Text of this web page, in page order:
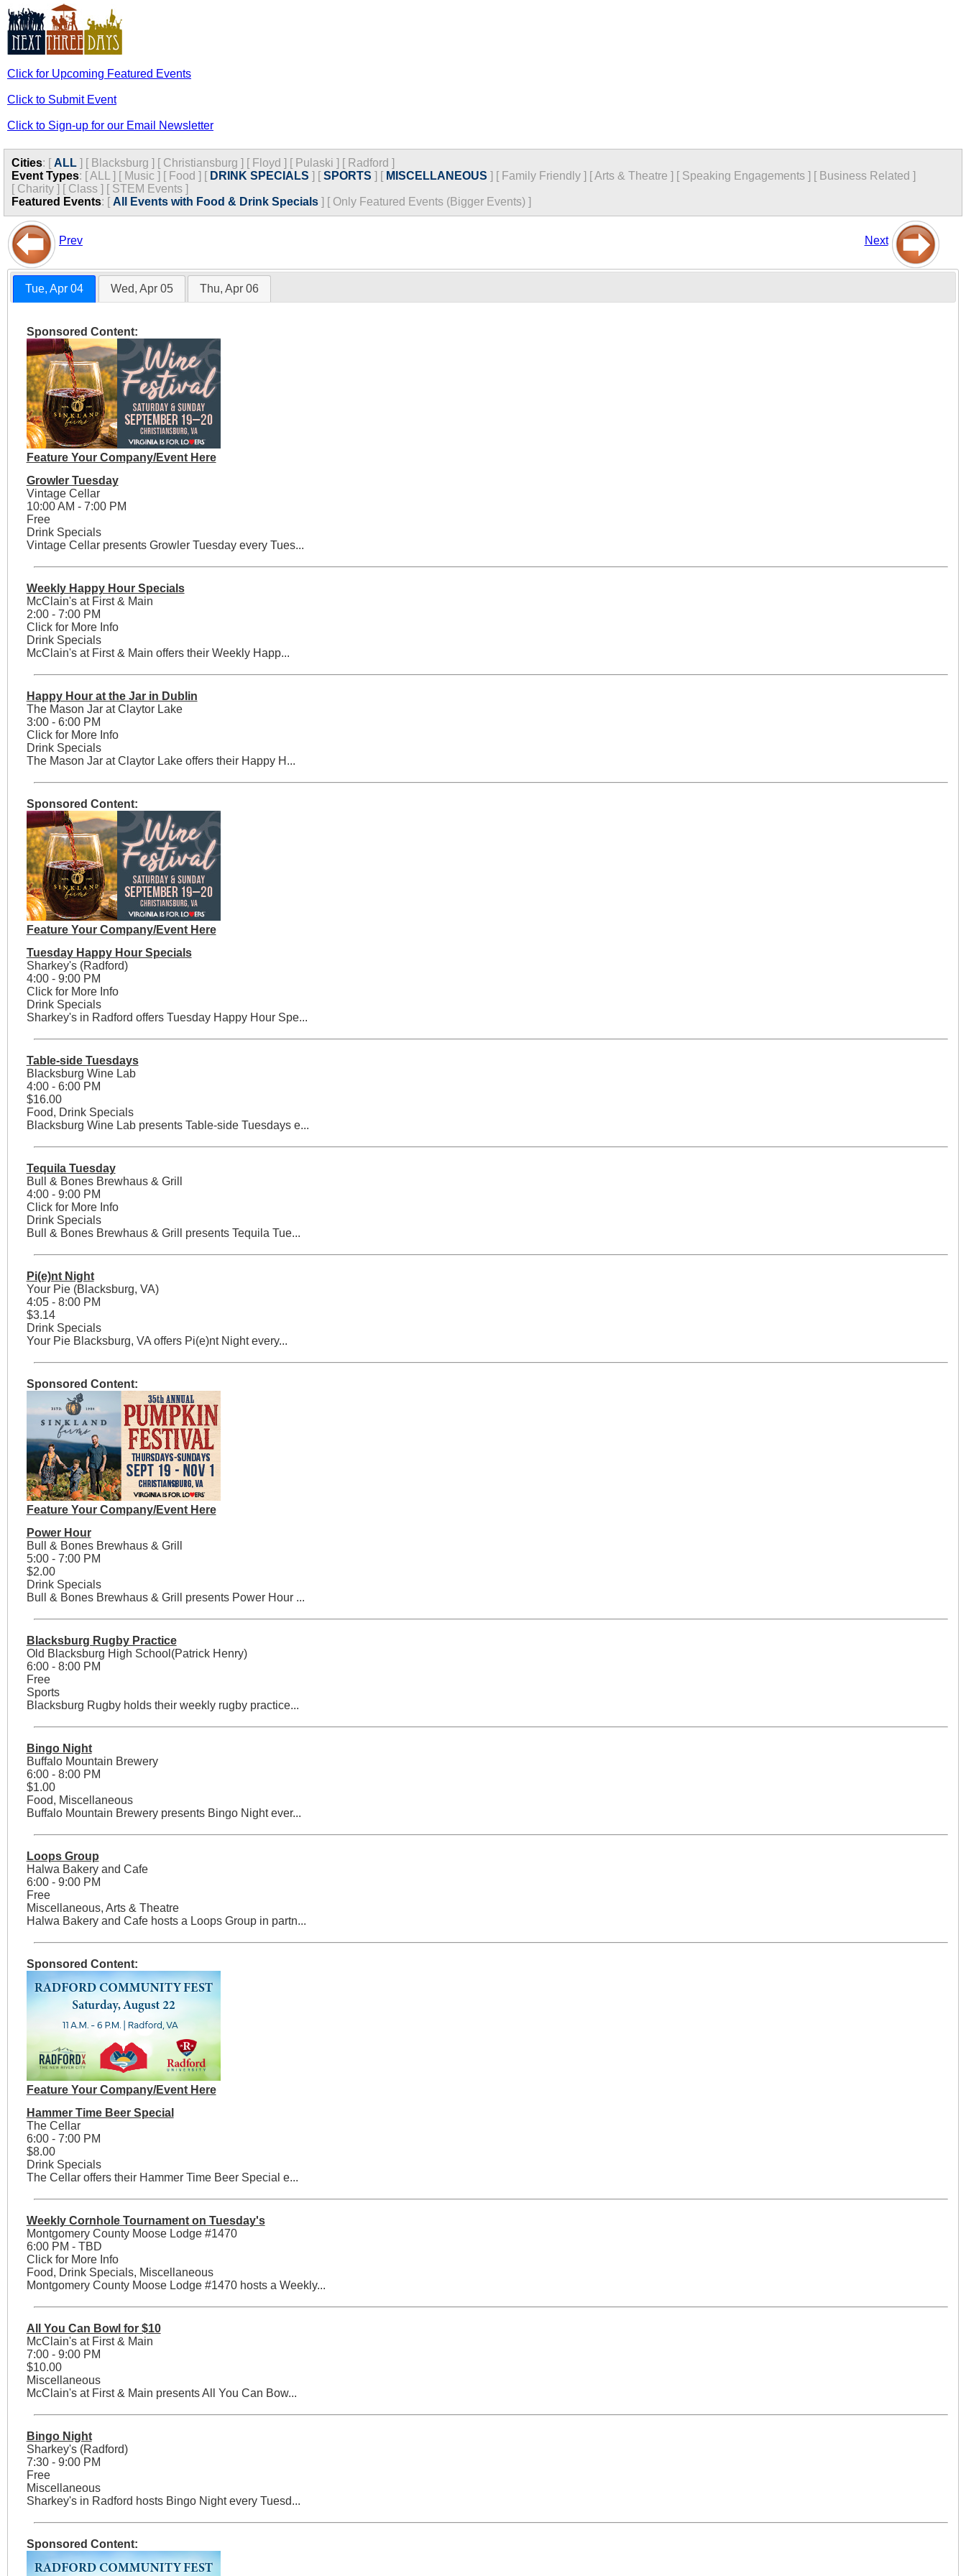
Click for Upcoming Featured Events
Click to Submit Event
Click to Sign-up for our Email Newsletter
Cities: [ ALL ] [ Blacksburg ] [ Christiansburg ] [ Floyd ] [ Pulaski ] [ Radford ]
Event Types: [ALL ] [ Music ] [ Food ] [ DRINK SPECIALS ] [SPORTS ] [ MISCELLANEOUS ] [ Family Friendly ] [Arts & Theatre ] [ Speaking Engagements ] [ Business Related ]
[ Charity ] [ Class ] [ STEM Events ]
Featured Events: [ All Events with Food & Drink Specials ] [ Only Featured Events (Bigger Events) ]
Prev Next
Tue, Apr 04 Wed, Apr 05 Thu, Apr 06
Sponsored Content:
Feature Your Company/Event Here
Growler Tuesday
Vintage Cellar
10:00 AM - 7:00 PM
Free
Drink Specials
Vintage Cellar presents Growler Tuesday every Tues...
Weekly Happy Hour Specials
McClain's at First & Main
2:00 - 7:00 PM
Click for More Info
Drink Specials
McClain's at First & Main offers their Weekly Happ...
Happy Hour at the Jar in Dublin
The Mason Jar at Claytor Lake
3:00 - 6:00 PM
Click for More Info
Drink Specials
The Mason Jar at Claytor Lake offers their Happy H...
Sponsored Content:
Feature Your Company/Event Here
Tuesday Happy Hour Specials
Sharkey's (Radford)
4:00 - 9:00 PM
Click for More Info
Drink Specials
Sharkey's in Radford offers Tuesday Happy Hour Spe...
Table-side Tuesdays
Blacksburg Wine Lab
4:00 - 6:00 PM
$16.00
Food, Drink Specials
Blacksburg Wine Lab presents Table-side Tuesdays e...
Tequila Tuesday
Bull & Bones Brewhaus & Grill
4:00 - 9:00 PM
Click for More Info
Drink Specials
Bull & Bones Brewhaus & Grill presents Tequila Tue...
Pi(e)nt Night
Your Pie (Blacksburg, VA)
4:05 - 8:00 PM
$3.14
Drink Specials
Your Pie Blacksburg, VA offers Pi(e)nt Night every...
Sponsored Content:
Feature Your Company/Event Here
Power Hour
Bull & Bones Brewhaus & Grill
5:00 - 7:00 PM
$2.00
Drink Specials
Bull & Bones Brewhaus & Grill presents Power Hour ...
Blacksburg Rugby Practice
Old Blacksburg High School(Patrick Henry)
6:00 - 8:00 PM
Free
Sports
Blacksburg Rugby holds their weekly rugby practice...
Bingo Night
Buffalo Mountain Brewery
6:00 - 8:00 PM
$1.00
Food, Miscellaneous
Buffalo Mountain Brewery presents Bingo Night ever...
Loops Group
Halwa Bakery and Cafe
6:00 - 9:00 PM
Free
Miscellaneous, Arts & Theatre
Halwa Bakery and Cafe hosts a Loops Group in partn...
Sponsored Content:
Feature Your Company/Event Here
Hammer Time Beer Special
The Cellar
6:00 - 7:00 PM
$8.00
Drink Specials
The Cellar offers their Hammer Time Beer Special e...
Weekly Cornhole Tournament on Tuesday's
Montgomery County Moose Lodge #1470
6:00 PM - TBD
Click for More Info
Food, Drink Specials, Miscellaneous
Montgomery County Moose Lodge #1470 hosts a Weekly...
All You Can Bowl for $10
McClain's at First & Main
7:00 - 9:00 PM
$10.00
Miscellaneous
McClain's at First & Main presents All You Can Bow...
Bingo Night
Sharkey's (Radford)
7:30 - 9:00 PM
Free
Miscellaneous
Sharkey's in Radford hosts Bingo Night every Tuesd...
Sponsored Content: